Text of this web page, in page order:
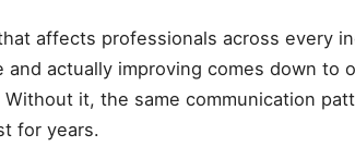
affects professionals across every
actually improving comes down to
it, the same communication
for years.